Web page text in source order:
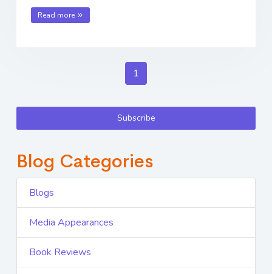
Read more
1
Subscribe
Blog Categories
Blogs
Media Appearances
Book Reviews